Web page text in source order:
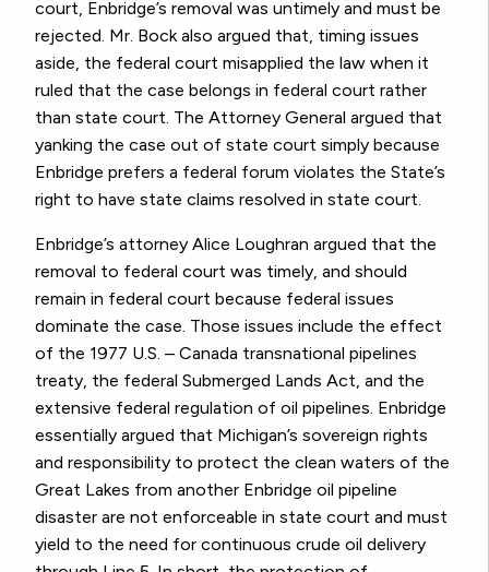
court, Enbridge’s removal was untimely and must be
rejected. Mr. Bock also argued that, timing issues
aside, the federal court misapplied the law when it
ruled that the case belongs in federal court rather
than state court. The Attorney General argued that
yanking the case out of state court simply because
Enbridge prefers a federal forum violates the State’s
right to have state claims resolved in state court.
Enbridge’s attorney Alice Loughran argued that the
removal to federal court was timely, and should
remain in federal court because federal issues
dominate the case. Those issues include the effect
of the 1977 U.S. – Canada transnational pipelines
treaty, the federal Submerged Lands Act, and the
extensive federal regulation of oil pipelines. Enbridge
essentially argued that Michigan’s sovereign rights
and responsibility to protect the clean waters of the
Great Lakes from another Enbridge oil pipeline
disaster are not enforceable in state court and must
yield to the need for continuous crude oil delivery